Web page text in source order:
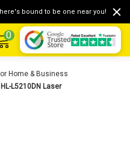
bound to be one near you!
0
Home & Business
L5210DN Laser